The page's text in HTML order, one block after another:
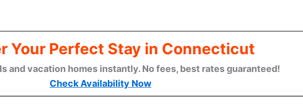
Your Perfect Stay in Connecticut
and vacation homes instantly. No fees, best rates guaranteed!
Check Availability Now